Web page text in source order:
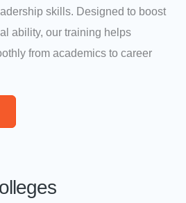
skills. Designed to boost
ability, our training helps
from academics to career